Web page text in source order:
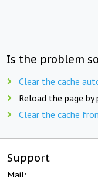
Is the problem
Clear the cache
Reload the page by
Clear the cache
Support
Mail: